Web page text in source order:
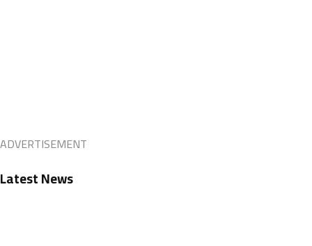
ADVERTISEMENT
Latest News